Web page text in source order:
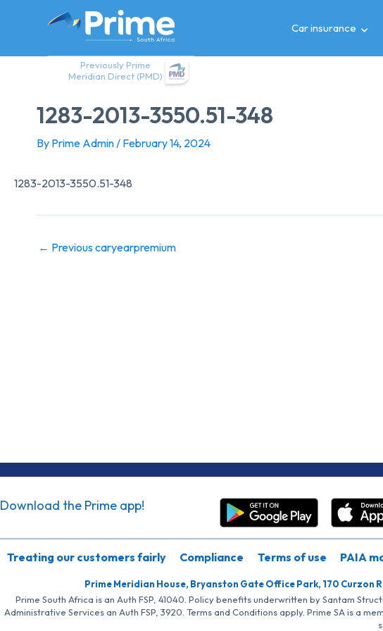
Previously Prime
Meridian Direct (PMD)
Car insurance
1283-2013-3550.51-348
By Prime Admin/ February 14, 2024
1283-2013-3550.51-348
← Previous caryearpremium
Download the Prime app!
Treating our customers fairly Compliance Terms of use PAIA
Prime Meridian House, Bryanston Gate Office Park, 170 Curzon
Prime South Africa is an Auth FSP, 41040. Policy benefits underwritten by Santam
Administrative Services an Auth FSP, 3920. Terms and Conditions apply. Prime SA is a